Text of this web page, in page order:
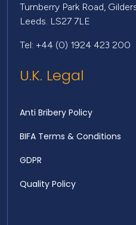
Turnberry Park Road,
Leeds. LS27 7LE
Tel: +44 (0) 1924 423 200
U.K. Legal
Anti Bribery Policy
BIFA Terms & Conditions
GDPR
Quality Policy